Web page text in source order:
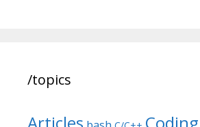
/topics
Articles Coding